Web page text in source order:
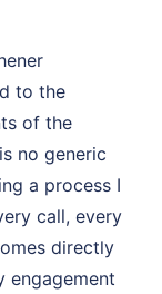
to the
of the
no generic
a process I
call, every
directly
engagement